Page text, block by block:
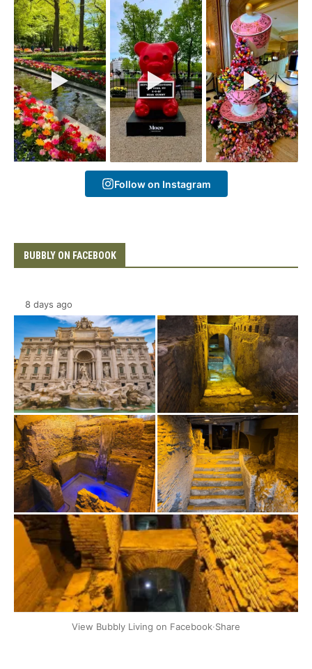
Follow on Instagram
BUBBLY ON FACEBOOK
8 days ago
View Bubbly Living on Facebook·Share